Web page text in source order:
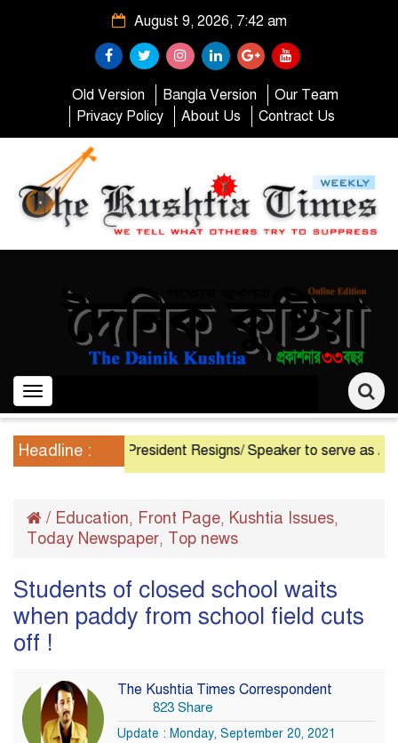
August 9, 2026, 7:42 am
Old Version Bangla Version
Our Team
Privacy Policy
About Us Contract Us
Toggle
navigation
Headline :President Resigns/ Speaker to serve as Acting
/ Education, Front Page, Kushtia Issues,
Today Newspaper, Top news
Students of closed school waits
when paddy from school field cuts
off !
The Kushtia Times Correspondent
823 Share
Update : Monday, September 20, 2021